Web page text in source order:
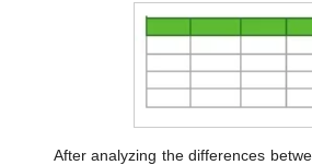
After analyzing the differences